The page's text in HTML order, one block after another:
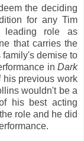
the deciding
for any Tim
leading role as
that carries the
family's demise to
in Dark
his previous work
wouldn't be a
his best acting
role and he did